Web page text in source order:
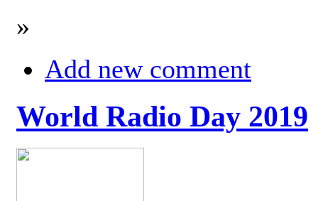
»
Add new comment
World Radio Day 2019